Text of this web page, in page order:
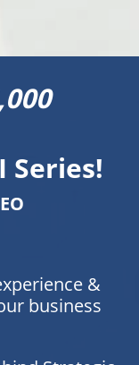
Series!
&
business